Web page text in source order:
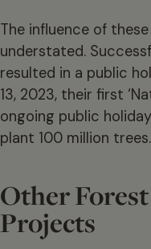
The influence of
understated.
resulted in a public
13, 2023, their first
ongoing public
plant 100 million trees.
Other
Projects